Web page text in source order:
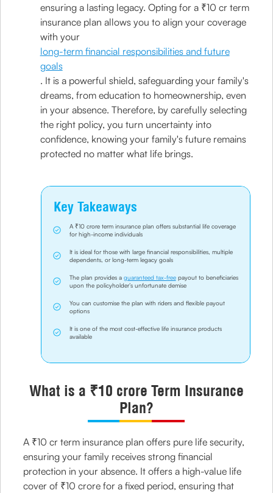
ensuring a lasting legacy. Opting for a ₹10 cr term
insurance plan allows you to align your coverage
with your
long-term financial responsibilities and future
goals
. It is a powerful shield, safeguarding your family's
dreams, from education to homeownership, even
in your absence. Therefore, by carefully selecting
the right policy, you turn uncertainty into
confidence, knowing your family's future remains
protected no matter what life brings.
Key Takeaways
A ₹10 crore term insurance plan offers substantial life coverage
for high-income individuals
It is ideal for those with large financial responsibilities, multiple
dependents, or long-term legacy goals
The plan provides a guaranteed tax-freepayout to beneficiaries
upon the policyholder’s unfortunate demise
You can customise the plan with riders and flexible payout
options
It is one of the most cost-effective life insurance products
available
What is a ₹10 crore Term Insurance
Plan?
A ₹10 cr term insurance plan offers pure life security,
ensuring your family receives strong financial
protection in your absence. It offers a high-value life
cover of ₹10 crore for a fixed period, ensuring that